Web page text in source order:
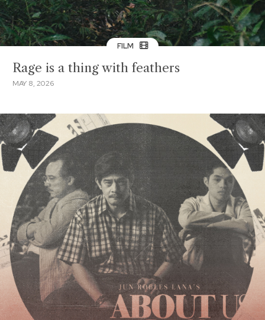
FILM
Rage is a thing with feathers
MAY 8, 2026